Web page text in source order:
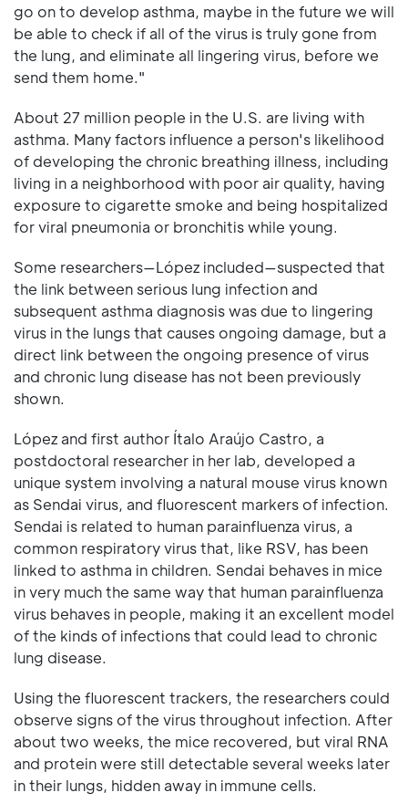
go on to develop asthma, maybe in the future we will
be able to check if all of the virus is truly gone from
the lung, and eliminate all lingering virus, before we
send them home."
About 27 million people in the U.S. are living with
asthma. Many factors influence a person's likelihood
of developing the chronic breathing illness, including
living in a neighborhood with poor air quality, having
exposure to cigarette smoke and being hospitalized
for viral pneumonia or bronchitis while young.
Some researchers—López included—suspected that
the link between serious lung infection and
subsequent asthma diagnosis was due to lingering
virus in the lungs that causes ongoing damage, but a
direct link between the ongoing presence of virus
and chronic lung disease has not been previously
shown.
López and first author Ítalo Araújo Castro, a
postdoctoral researcher in her lab, developed a
unique system involving a natural mouse virus known
as Sendai virus, and fluorescent markers of infection.
Sendai is related to human parainfluenza virus, a
common respiratory virus that, like RSV, has been
linked to asthma in children. Sendai behaves in mice
in very much the same way that human parainfluenza
virus behaves in people, making it an excellent model
of the kinds of infections that could lead to chronic
lung disease.
Using the fluorescent trackers, the researchers could
observe signs of the virus throughout infection. After
about two weeks, the mice recovered, but viral RNA
and protein were still detectable several weeks later
in their lungs, hidden away in immune cells.